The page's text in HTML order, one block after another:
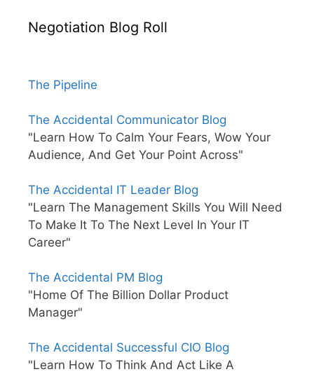
Negotiation Blog Roll
The Pipeline
The Accidental Communicator Blog
"Learn How To Calm Your Fears, Wow Your
Audience, And Get Your Point Across"
The Accidental IT Leader Blog
"Learn The Management Skills You Will Need
To Make It To The Next Level In Your IT
Career"
The Accidental PM Blog
"Home Of The Billion Dollar Product
Manager"
The Accidental Successful CIO Blog
"Learn How To Think And Act Like A